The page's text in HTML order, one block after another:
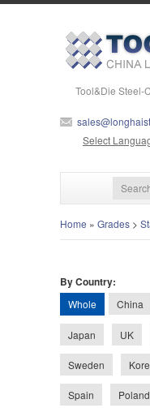
Tool&Die Steel-
Select
Home » Grades >
By Country:
Whole China
Japan UK
Sweden
Spain Poland